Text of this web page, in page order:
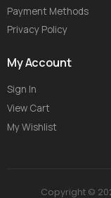
Payment Methods
Privacy Policy
My Account
Sign In
View Cart
My Wishlist
Copyright ©